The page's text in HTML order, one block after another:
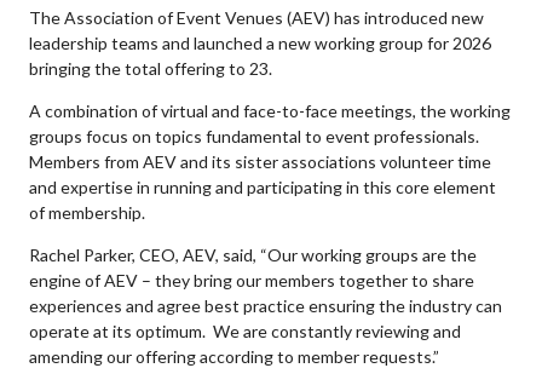
The Association of Event Venues (AEV) has introduced new
leadership teams and launched a new working group for 2026
bringing the total offering to 23.
A combination of virtual and face-to-face meetings, the working
groups focus on topics fundamental to event professionals.
Members from AEV and its sister associations volunteer time
and expertise in running and participating in this core element
of membership.
Rachel Parker, CEO, AEV, said, “Our working groups are the
engine of AEV – they bring our members together to share
experiences and agree best practice ensuring the industry can
operate at its optimum. We are constantly reviewing and
amending our offering according to member requests.”